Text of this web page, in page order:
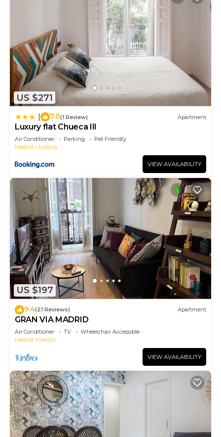
US $271
7.0(1 Review) Apartment
Luxury flat Chueca III
Air Conditioner Parking
Pet Friendly
Madrid
Justicia
VIEW AVAILABILITY
US $197
9.4(21 Reviews) Apartment
GRAN VIA MADRID
Air Conditioner TV
Wheelchair Accessible
Madrid
Centro
VIEW AVAILABILITY